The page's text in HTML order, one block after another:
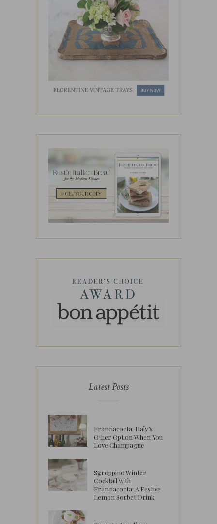
Latest Posts
Franciacorta: Italy’s
Other Option When You
Love Champagne
Sgroppino Winter
Cocktail with
Franciacorta: A Festive
Lemon Sorbet Drink